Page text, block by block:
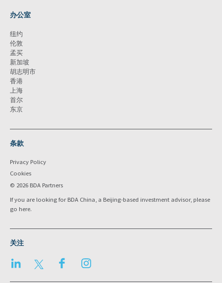
办公室
纽约
伦敦
孟买
新加坡
胡志明市
香港
上海
首尔
东京
条款
Privacy Policy
Cookies
© 2026 BDA Partners
If you are looking for BDA China, a Beijing-based investment advisor, please
go here.
关注
LinkedIn Twitter Facebook